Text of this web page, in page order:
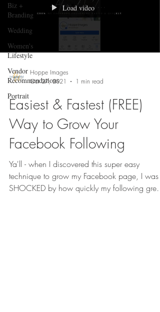
Biz +
Branding
Wedding
Women's
Lifestyle
Vendor
Recommendations
Portrait
Load video
Hoppe Images
Oct 27, 2021
1 min read
Easiest & Fastest (FREE)
Way to Grow Your
Facebook Following
Ya'll - when I discovered this super easy
technique to grow my Facebook page, I was
SHOCKED by how quickly my following grew.